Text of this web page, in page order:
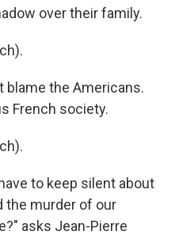
over their family.
blame the Americans.
French society.
to keep silent about
the murder of our
asks Jean-Pierre